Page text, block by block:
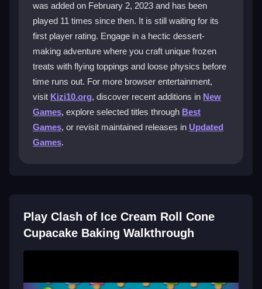
young players.
Does Clash of Ice Cream Roll Cone
Cupacake Baking support mobile
devices?
Yes, you can play on mobile, which is convenient for
quick dessert experiments on the go.
Are there any lag issues with Clash of
Ice Cream Roll Cone Cupacake Baking?
Can I get tips for better strategy in Clash
of Ice Cream Roll Cone Cupacake
Baking?
was added on February 2, 2023 and has been
played 11 times since then. It is still waiting for its
first player rating. Engage in a hectic dessert-
making adventure where you craft unique frozen
treats with flying toppings and loose physics before
time runs out. For more browser entertainment,
visit Kizi10.org, discover recent additions in New
Games, explore selected titles through Best
Games, or revisit maintained releases in Updated
Games.
Play Clash of Ice Cream Roll Cone
Cupacake Baking Walkthrough